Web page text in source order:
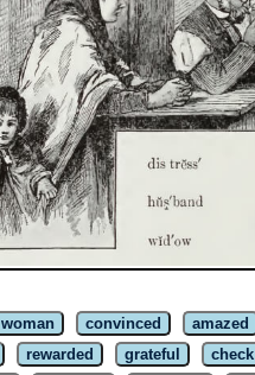
woman convinced amazed
rewarded grateful check